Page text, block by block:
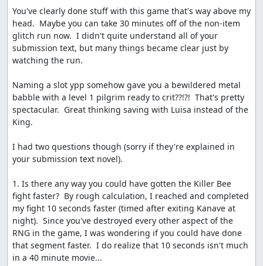
and make our way to Tantegel to receive our well-
deserved fanfare and lovely ending music. The
sequential RNG output can be seen once more here, in
the straight diagonal line of tiles which disappear from
the map as Charlock is destroyed.
Etc.
Route notes and scratchpad:
http://pastebin.com/9Aimya4e
internal stuff:
http://pastebin.com/PVzs5a4A
and dreams of ACE)
http://pastebin.com/WKQ9A21a
(RNG details)
http://pastebin.com/FEXT7S3F
(partial memory
map)
http://pastebin.com/LCzssawF
(list of BRK
functions)
You've clearly done stuff with this game that's way above my
head.  Maybe you can take 30 minutes off of the non-item
glitch run now.  I didn't quite understand all of your
submission text, but many things became clear just by
watching the run.
Naming a slot ypp somehow gave you a bewildered metal
babble with a level 1 pilgrim ready to crit??!?!  That's pretty
spectacular.  Great thinking saving with Luisa instead of the
King.
I had two questions though (sorry if they're explained in
your submission text novel).
1. Is there any way you could have gotten the Killer Bee
fight faster?  By rough calculation, I reached and completed
my fight 10 seconds faster (timed after exiting Kanave at
night).  Since you've destroyed every other aspect of the
RNG in the game, I was wondering if you could have done
that segment faster.  I do realize that 10 seconds isn't much
in a 40 minute movie...